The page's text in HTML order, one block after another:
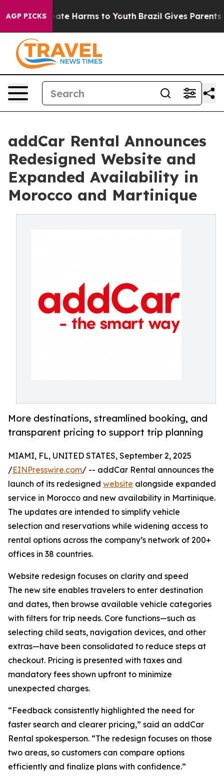
AGP PICKS
to Abate Harms to Youth Brazil Gives Parents
addCar Rental Announces
Redesigned Website and
Expanded Availability in
Morocco and Martinique
More destinations, streamlined booking, and
transparent pricing to support trip planning
MIAMI, FL, UNITED STATES, September 2, 2025
/EINPresswire.com/ -- addCar Rental announces the
launch of its redesigned website alongside expanded
service in Morocco and new availability in Martinique.
The updates are intended to simplify vehicle
selection and reservations while widening access to
rental options across the company’s network of 200+
offices in 38 countries.
Website redesign focuses on clarity and speed
The new site enables travelers to enter destination
and dates, then browse available vehicle categories
with filters for trip needs. Core functions—such as
selecting child seats, navigation devices, and other
extras—have been consolidated to reduce steps at
checkout. Pricing is presented with taxes and
mandatory fees shown upfront to minimize
unexpected charges.
“Feedback consistently highlighted the need for
faster search and clearer pricing,” said an addCar
Rental spokesperson. “The redesign focuses on those
two areas, so customers can compare options
efficiently and finalize plans with confidence.”